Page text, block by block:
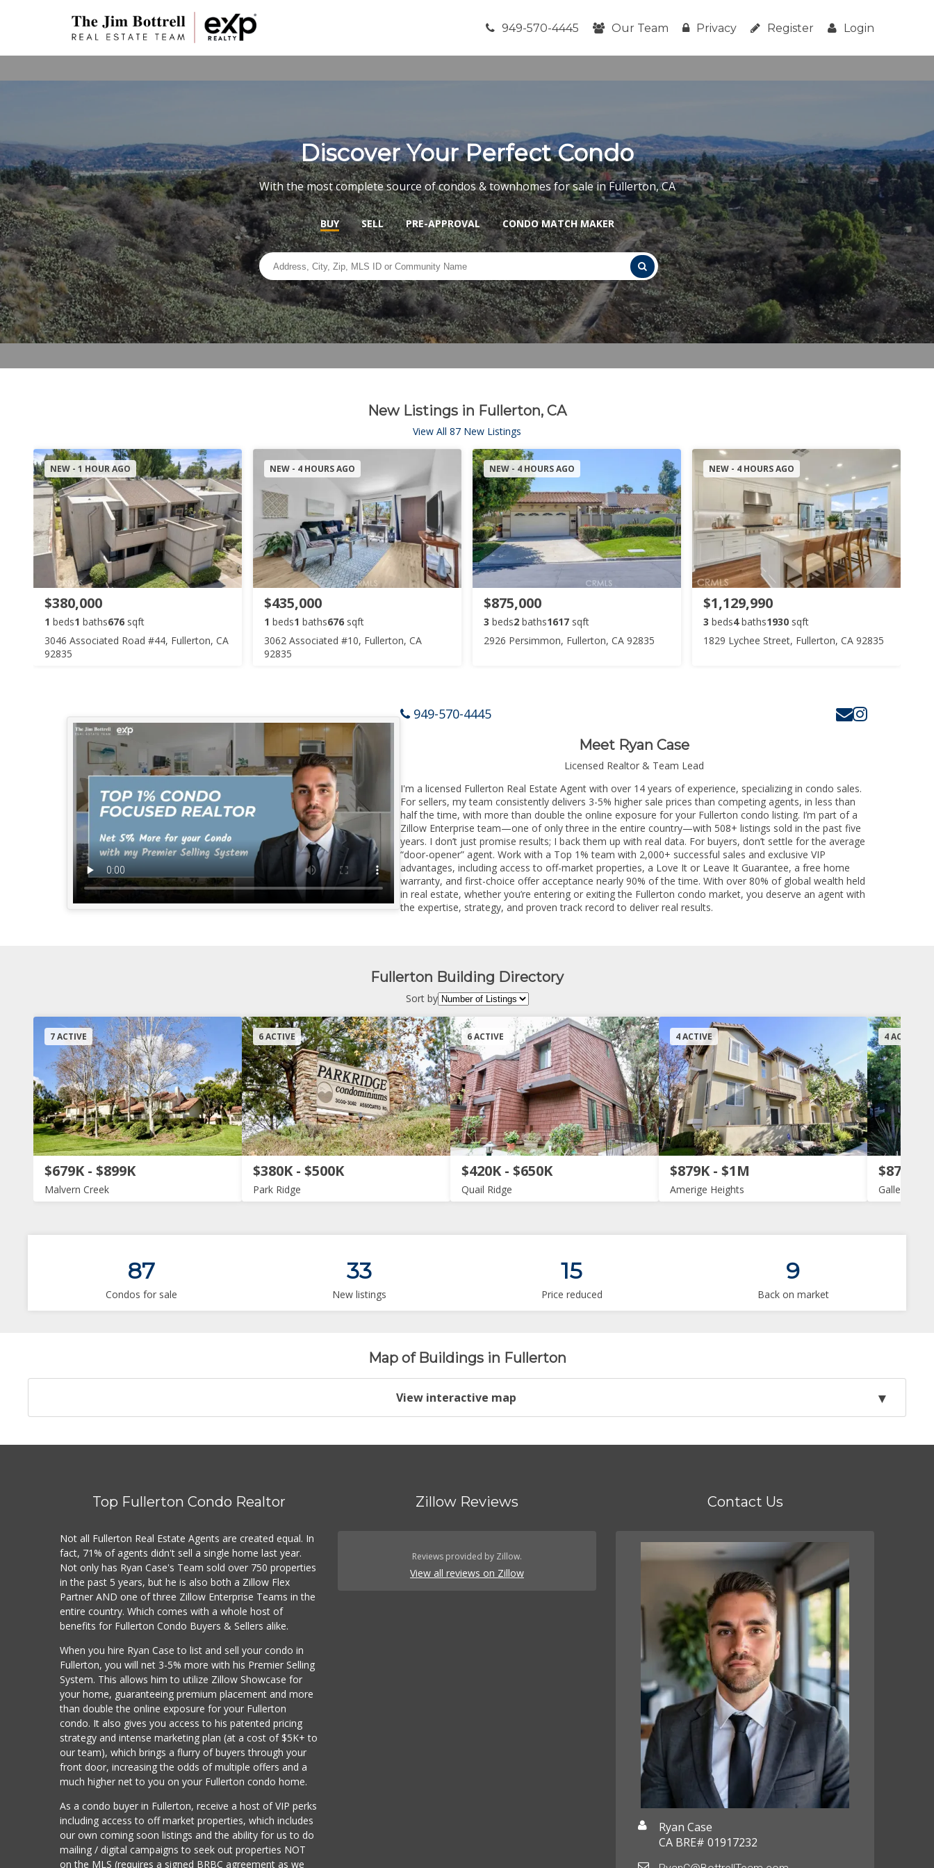
949-570-4445 Our Team Privacy Register Login
Discover Your Perfect Condo
With the most complete source of condos & townhomes for sale in Fullerton, CA
BUY SELL PRE-APPROVAL CONDO MATCH MAKER
New Listings in Fullerton, CA
View All 87 New Listings
NEW - 1 HOUR AGO
$380,000
1 beds1 baths676 sqft
3046 Associated Road #44, Fullerton, CA
92835
NEW - 4 HOURS AGO
$435,000
1 beds1 baths676 sqft
3062 Associated #10, Fullerton, CA
92835
NEW - 4 HOURS AGO
$875,000
3 beds2 baths1617 sqft
2926 Persimmon, Fullerton, CA 92835
NEW - 4 HOURS AGO
$1,129,990
3 beds4 baths1930 sqft
1829 Lychee Street, Fullerton, CA 92835
949-570-4445
Meet Ryan Case
Licensed Realtor & Team Lead
I'm a licensed Fullerton Real Estate Agent with over 14 years of experience, specializing in condo sales.
For sellers, my team consistently delivers 3-5% higher sale prices than competing agents, in less than
half the time, with more than double the online exposure for your Fullerton condo listing. I’m part of a
Zillow Enterprise team—one of only three in the entire country—with 508+ listings sold in the past five
years. I don’t just promise results; I back them up with real data. For buyers, don’t settle for the average
“door-opener” agent. Work with a Top 1% team with 2,000+ successful sales and exclusive VIP
advantages, including access to off-market properties, a Love It or Leave It Guarantee, a free home
warranty, and first-choice offer acceptance nearly 90% of the time. With over 80% of global wealth held
in real estate, whether you’re entering or exiting the Fullerton condo market, you deserve an agent with
the expertise, strategy, and proven track record to deliver real results.
Fullerton Building Directory
Sort by
7 ACTIVE
$679K - $899K
Malvern Creek
6 ACTIVE
$380K - $500K
Park Ridge
6 ACTIVE
$420K - $650K
Quail Ridge
4 ACTIVE
$879K - $1M
Amerige Heights
4 ACTIVE
$879K -
Gallery Walk
87
Condos for sale
33
New listings
15
Price reduced
9
Back on market
Map of Buildings in Fullerton
View interactive map
Top Fullerton Condo Realtor
Not all Fullerton Real Estate Agents are created equal. In
fact, 71% of agents didn't sell a single home last year.
Not only has Ryan Case's Team sold over 750 properties
in the past 5 years, but he is also both a Zillow Flex
Partner AND one of three Zillow Enterprise Teams in the
entire country. Which comes with a whole host of
benefits for Fullerton Condo Buyers & Sellers alike.
When you hire Ryan Case to list and sell your condo in
Fullerton, you will net 3-5% more with his Premier Selling
System. This allows him to utilize Zillow Showcase for
your home, guaranteeing premium placement and more
than double the online exposure for your Fullerton
condo. It also gives you access to his patented pricing
strategy and intense marketing plan (at a cost of $5K+ to
our team), which brings a flurry of buyers through your
front door, increasing the odds of multiple offers and a
much higher net to you on your Fullerton condo home.
As a condo buyer in Fullerton, receive a host of VIP perks
including access to off market properties, which includes
our own coming soon listings and the ability for us to do
mailing / digital campaigns to seek out properties NOT
on the MLS (requires a signed BRBC agreement as we
Zillow Reviews
Reviews provided by Zillow.
View all reviews on Zillow
Contact Us
Ryan Case
CA BRE# 01917232